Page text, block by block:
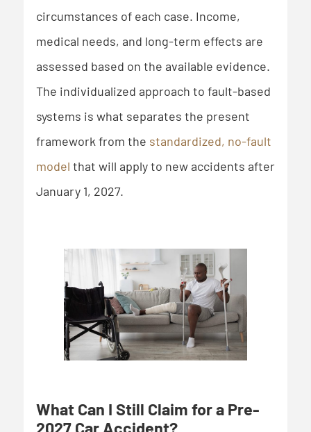
circumstances of each case. Income,
medical needs, and long-term effects are
assessed based on the available evidence.
The individualized approach to fault-based
systems is what separates the present
framework from the standardized, no-fault
model that will apply to new accidents after
January 1, 2027.
What Can I Still Claim for a Pre-
2027 Car Accident?